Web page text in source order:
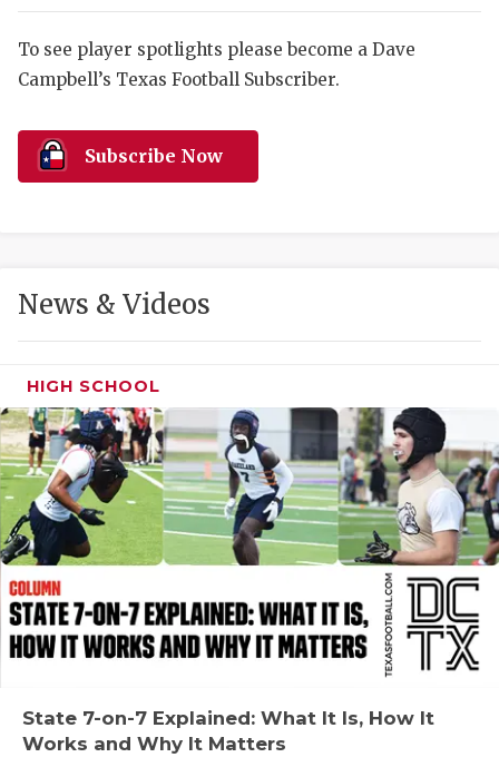
HIGH
COMMUNITY
DISCOVER
HEART OF
MOST
MR. AND
MR. TEXAS
MR. TEXAS
NORTH
OLLIE’S
To see player spotlights please become a Dave
Campbell’s Texas Football Subscriber.
Subscribe Now
News & Videos
HIGH SCHOOL
State 7-on-7 Explained: What It Is, How It
Works and Why It Matters